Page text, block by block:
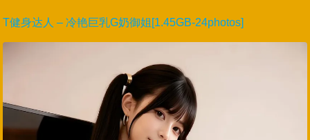
T健身达人 – 冷艳巨乳G奶御姐[1.45GB-24photos]